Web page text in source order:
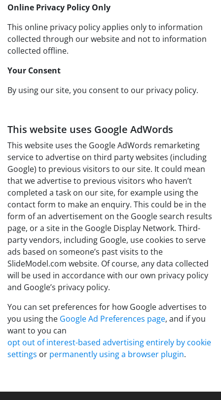
Online Privacy Policy Only
This online privacy policy applies only to information
collected through our website and not to information
collected offline.
Your Consent
By using our site, you consent to our privacy policy.
This website uses Google AdWords
This website uses the Google AdWords remarketing
service to advertise on third party websites (including
Google) to previous visitors to our site. It could mean
that we advertise to previous visitors who haven’t
completed a task on our site, for example using the
contact form to make an enquiry. This could be in the
form of an advertisement on the Google search results
page, or a site in the Google Display Network. Third-
party vendors, including Google, use cookies to serve
ads based on someone’s past visits to the
SlideModel.com website. Of course, any data collected
will be used in accordance with our own privacy policy
and Google’s privacy policy.
You can set preferences for how Google advertises to
you using the Google Ad Preferences page, and if you
want to you can
opt out of interest-based advertising entirely by cookie
settings or permanently using a browser plugin.